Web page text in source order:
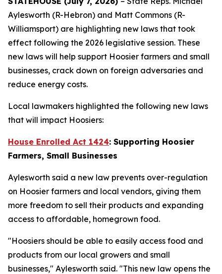
Aylesworth (R-Hebron) and Matt Commons (R-
Williamsport) are highlighting new laws that took
effect following the 2026 legislative session. These
new laws will help support Hoosier farmers and small
businesses, crack down on foreign adversaries and
reduce energy costs.
Local lawmakers highlighted the following new laws
that will impact Hoosiers:
House Enrolled Act 1424: Supporting Hoosier
Farmers, Small Businesses
Aylesworth said a new law prevents over-regulation
on Hoosier farmers and local vendors, giving them
more freedom to sell their products and expanding
access to affordable, homegrown food.
"Hoosiers should be able to easily access food and
products from our local growers and small
businesses," Aylesworth said. "This new law opens the